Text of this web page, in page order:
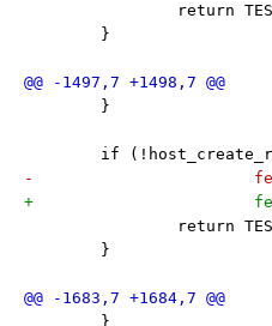
return
}
}
if
-
+
return
}
}